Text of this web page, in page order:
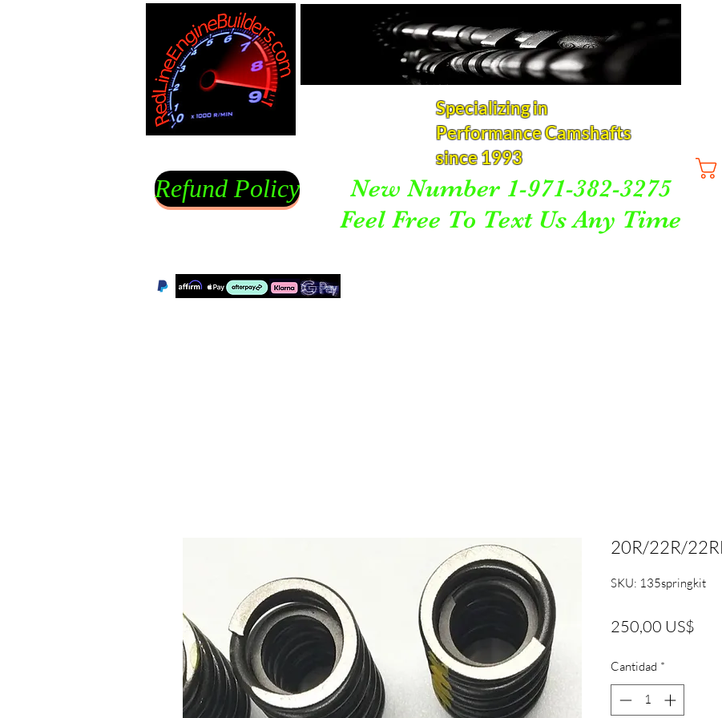
Specializing in
Performance Camshafts
since 1993
Refund Policy
New Number 1-971-382-3275
Feel Free To Text Us Any Time
20R/22R/
SKU: 135springkit
250,00 US$
Cantidad *